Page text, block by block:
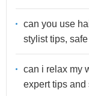
can you use
stylist tips,
can i relax my
expert tips and